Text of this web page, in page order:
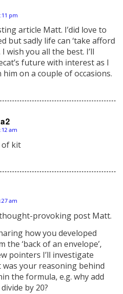
pm
article Matt. I’did love to
but sadly life can ‘take afford
wish you all the best. I’ll
future with interest as I
him on a couple of occasions.
am
of kit
am
provoking post Matt.
how you developed
the ‘back of an envelope’,
pointers I’ll investigate
your reasoning behind
the formula, e.g. why add
by 20?